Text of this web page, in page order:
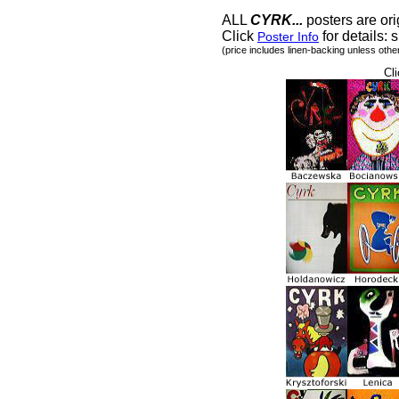
ALL CYRK... posters are
Click Poster Info for details:
(price includes linen-backing unless